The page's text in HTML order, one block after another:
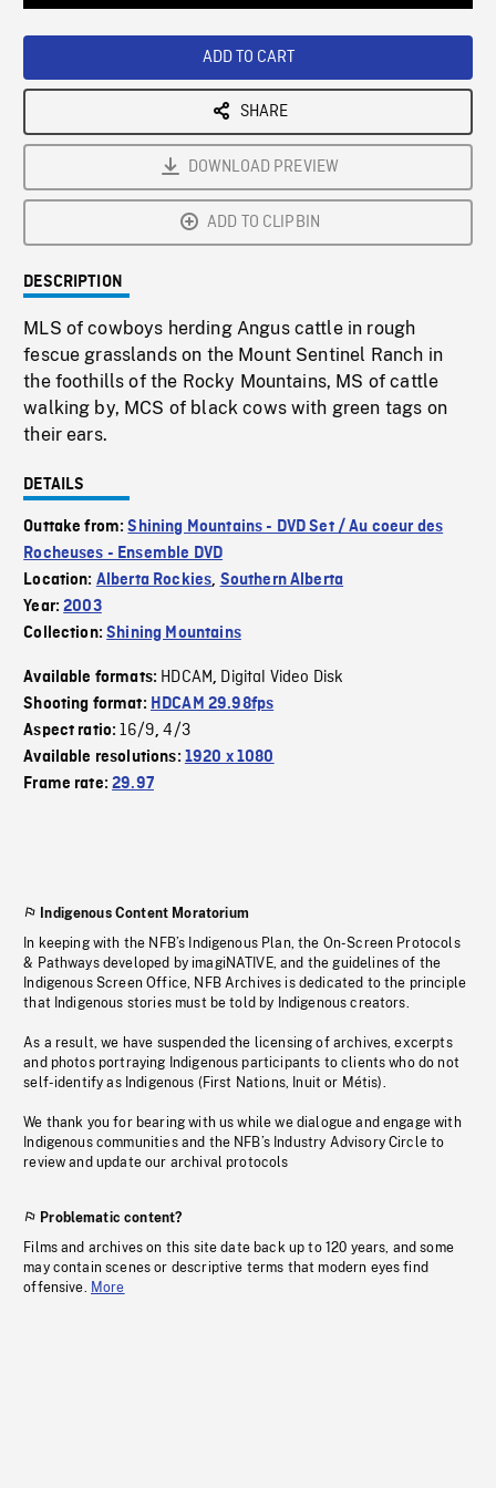
ADD TO CART
SHARE
DOWNLOAD PREVIEW
ADD TO CLIPBIN
DESCRIPTION
MLS of cowboys herding Angus cattle in rough
fescue grasslands on the Mount Sentinel Ranch in
the foothills of the Rocky Mountains, MS of cattle
walking by, MCS of black cows with green tags on
their ears.
DETAILS
Outtake from:Shining Mountains - DVD Set / Au coeur des
Rocheuses - Ensemble DVD
Location: Alberta Rockies, Southern Alberta
Year:2003
Collection:Shining Mountains
Available formats: HDCAM, Digital Video Disk
Shooting format: HDCAM 29.98fps
Aspect ratio:16/9,4/3
Available resolutions: 1920 x 1080
Frame rate:29.97
Indigenous Content Moratorium
In keeping with the NFB’s Indigenous Plan, the On-Screen Protocols
& Pathways developed by imagiNATIVE, and the guidelines of the
Indigenous Screen Office, NFB Archives is dedicated to the principle
that Indigenous stories must be told by Indigenous creators.
As a result, we have suspended the licensing of archives, excerpts
and photos portraying Indigenous participants to clients who do not
self-identify as Indigenous (First Nations, Inuit or Métis).
We thank you for bearing with us while we dialogue and engage with
Indigenous communities and the NFB’s Industry Advisory Circle to
review and update our archival protocols
Problematic content?
Films and archives on this site date back up to 120 years, and some
may contain scenes or descriptive terms that modern eyes find
offensive. More